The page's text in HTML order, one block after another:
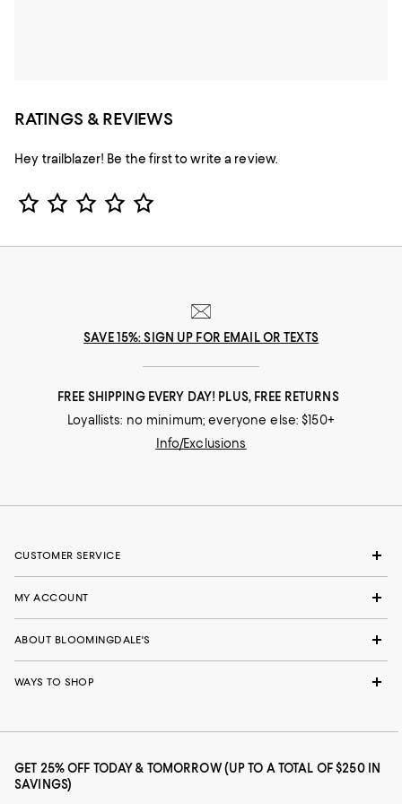
RATINGS & REVIEWS
Hey trailblazer! Be the first to write a review.
Star Rating
SAVE 15%: SIGN UP FOR EMAIL OR TEXTS
FREE SHIPPING EVERY DAY! PLUS, FREE RETURNS
Loyallists: no minimum; everyone else: $150+
Info/Exclusions
CUSTOMER SERVICE
MY ACCOUNT
ABOUT BLOOMINGDALE'S
WAYS TO SHOP
GET 25% OFF TODAY & TOMORROW (UP TO A TOTAL OF $250 IN
SAVINGS)